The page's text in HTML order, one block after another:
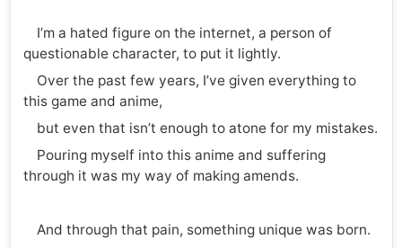
I’m a hated figure on the internet, a person of
questionable character, to put it lightly.
Over the past few years, I’ve given everything to
this game and anime,
but even that isn’t enough to atone for my mistakes.
Pouring myself into this anime and suffering
through it was my way of making amends.
And through that pain, something unique was born.